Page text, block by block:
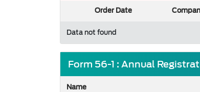
Order Date
Data not found
Form 56-1 : Annual
Name